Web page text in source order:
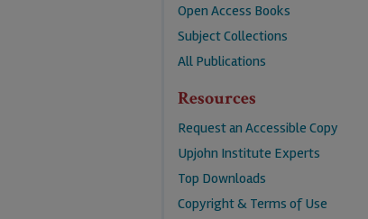
Open Access Books
Subject Collections
All Publications
Resources
Request an Accessible Copy
Upjohn Institute Experts
Top Downloads
Copyright & Terms of Use